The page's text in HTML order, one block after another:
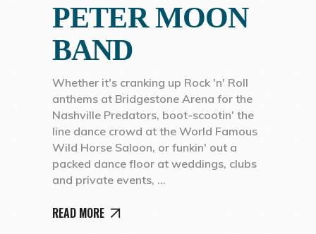
PETER MOON
BAND
Whether it's cranking up Rock 'n' Roll
anthems at Bridgestone Arena for the
Nashville Predators, boot-scootin' the
line dance crowd at the World Famous
Wild Horse Saloon, or funkin' out a
packed dance floor at weddings, clubs
and private events,
READ MORE